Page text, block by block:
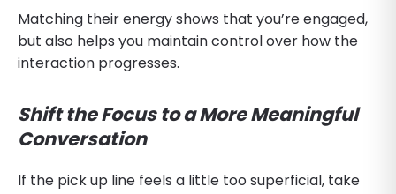
Matching their energy shows that you’re engaged,
but also helps you maintain control over how the
interaction progresses.
Shift the Focus to a More Meaningful
Conversation
If the pick up line feels a little too superficial, take